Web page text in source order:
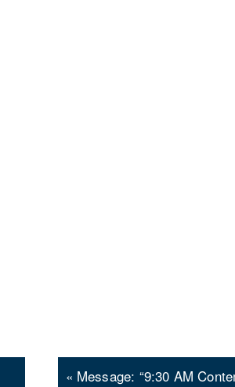
« Message: “9:30 AM